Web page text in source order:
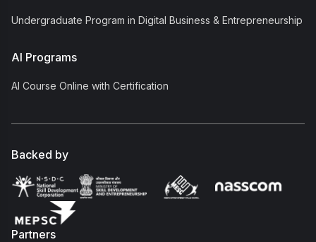
Undergraduate Program in Digital Business & Entrepreneurship
AI Programs
AI Course Online with Certification
Backed by
Partners